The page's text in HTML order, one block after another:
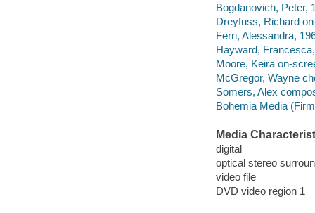
Bogdanovich, Peter,
Dreyfuss, Richard
Ferri, Alessandra,
Hayward,
Moore, Keira on-
McGregor, Wayne
Somers, Alex
Bohemia Media
Media
digital
optical stereo
video file
DVD video region 1